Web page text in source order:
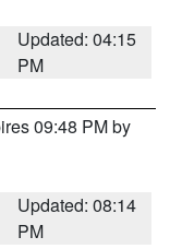
Updated: 04:15
PM
09:48 PM by
Updated: 08:14
PM